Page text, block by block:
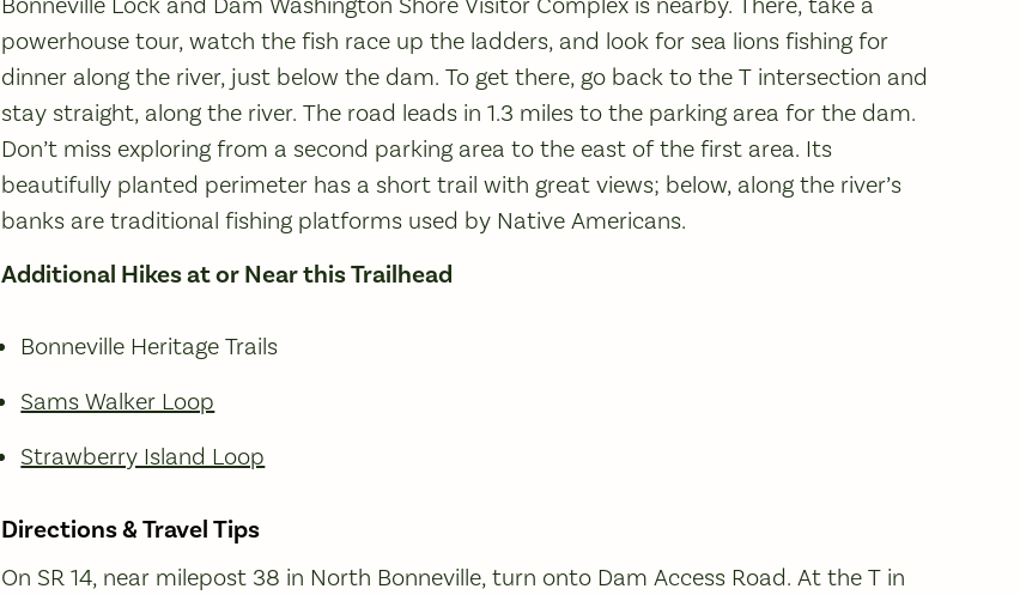
powerhouse tour, watch the fish race up the ladders, and look for sea lions fishing for
dinner along the river, just below the dam. To get there, go back to the T intersection and
stay straight, along the river. The road leads in 1.3 miles to the parking area for the dam.
Don’t miss exploring from a second parking area to the east of the first area. Its
beautifully planted perimeter has a short trail with great views; below, along the river’s
banks are traditional fishing platforms used by Native Americans.
Additional Hikes at or Near this Trailhead
Bonneville Heritage Trails
Sams Walker Loop
Strawberry Island Loop
Directions & Travel Tips
On SR 14, near milepost 38 in North Bonneville, turn onto Dam Access Road. At the T in